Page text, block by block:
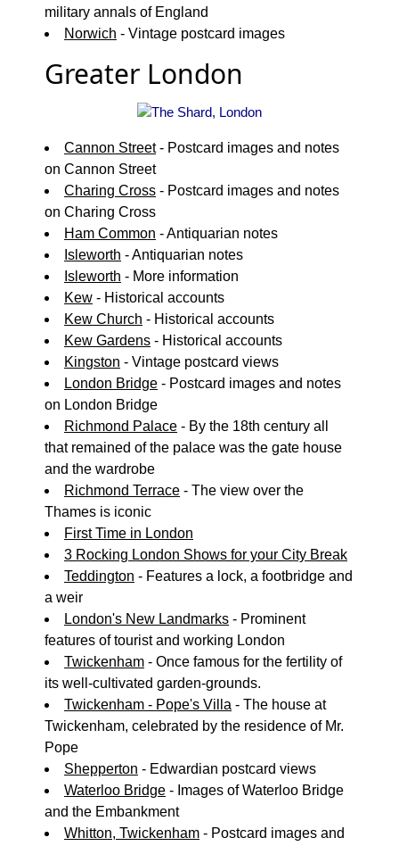
military annals of England
Norwich - Vintage postcard images
Greater London
Cannon Street- Postcard images and notes
on Cannon Street
Charing Cross - Postcard images and notes
on Charing Cross
Ham Common - Antiquarian notes
Isleworth - Antiquarian notes
Isleworth - More information
Kew - Historical accounts
Kew Church - Historical accounts
Kew Gardens - Historical accounts
Kingston - Vintage postcard views
London Bridge - Postcard images and notes
on London Bridge
Richmond Palace - By the 18th century all
that remained of the palace was the gate house
and the wardrobe
Richmond Terrace - The view over the
Thames is iconic
First Time in London
3 Rocking London Shows for your City Break
Teddington - Features a lock, a footbridge and
a weir
London's New Landmarks - Prominent
features of tourist and working London
Twickenham - Once famous for the fertility of
its well-cultivated garden-grounds.
Twickenham - Pope's Villa - The house at
Twickenham, celebrated by the residence of Mr.
Pope
Shepperton - Edwardian postcard views
Waterloo Bridge - Images of Waterloo Bridge
and the Embankment
Whitton, Twickenham - Postcard images and